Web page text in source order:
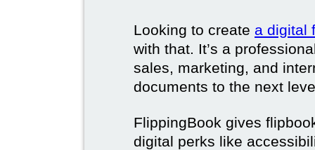
Looking to create a digital
with that. It’s a
sales, marketing, and
documents to the next
FlippingBook gives
digital perks like